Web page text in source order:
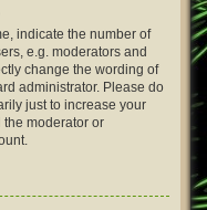
indicate the number of
e.g. moderators and
change the wording of
administrator. Please do
just to increase your
the moderator or